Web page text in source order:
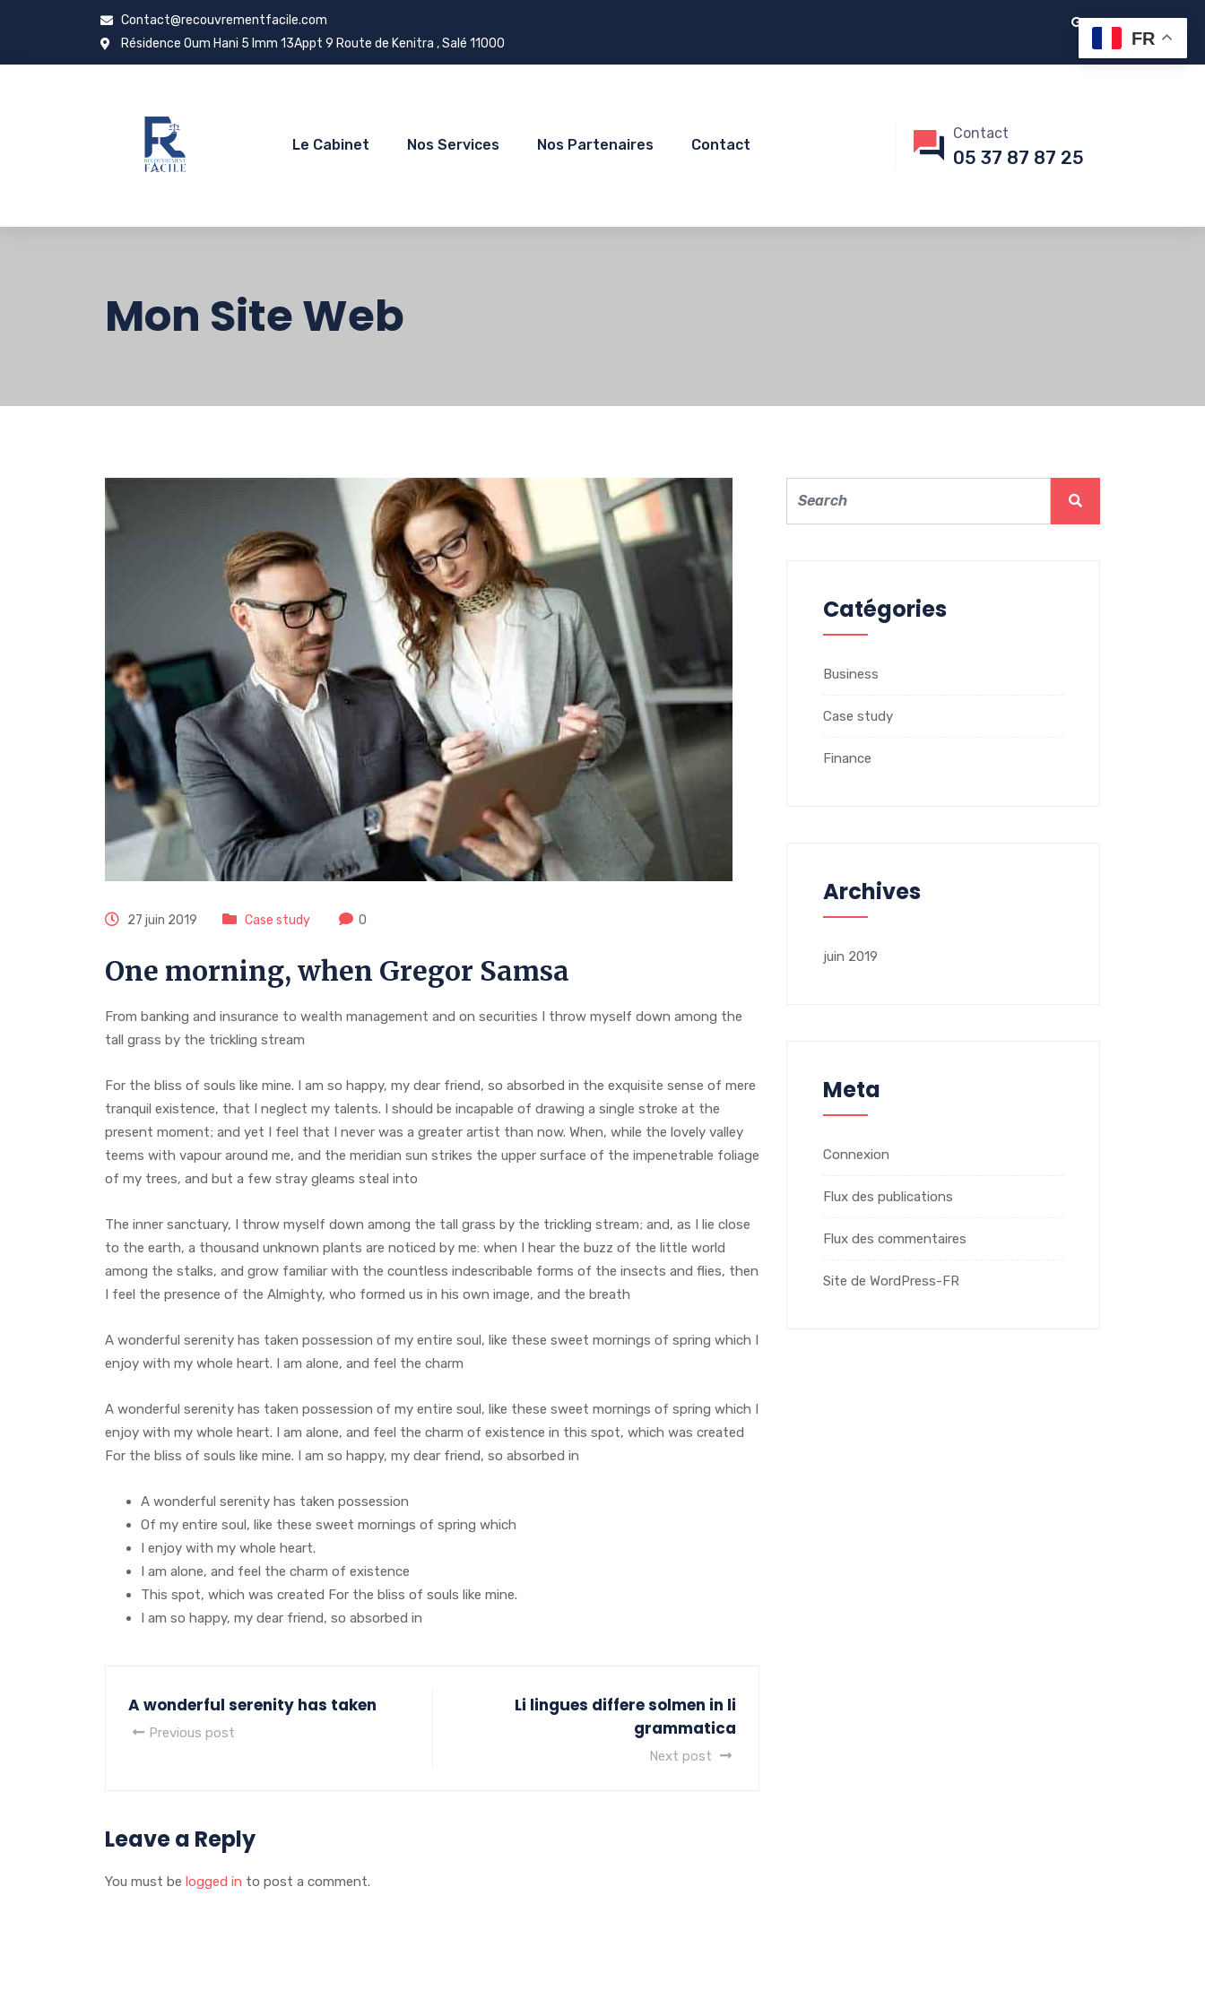
Contact@recouvrementfacile.com
Résidence Oum Hani 5 Imm 13Appt 9 Route de Kenitra , Salé 11000
Le Cabinet Nos Services Nos Partenaires Contact
Contact
05 37 87 87 25
Mon Site Web
27 juin 2019 Case study 0
One morning, when Gregor Samsa
From banking and insurance to wealth management and on securities I throw myself down among the
tall grass by the trickling stream
For the bliss of souls like mine. I am so happy, my dear friend, so absorbed in the exquisite sense of mere
tranquil existence, that I neglect my talents. I should be incapable of drawing a single stroke at the
present moment; and yet I feel that I never was a greater artist than now. When, while the lovely valley
teems with vapour around me, and the meridian sun strikes the upper surface of the impenetrable foliage
of my trees, and but a few stray gleams steal into
The inner sanctuary, I throw myself down among the tall grass by the trickling stream; and, as I lie close
to the earth, a thousand unknown plants are noticed by me: when I hear the buzz of the little world
among the stalks, and grow familiar with the countless indescribable forms of the insects and flies, then
I feel the presence of the Almighty, who formed us in his own image, and the breath
A wonderful serenity has taken possession of my entire soul, like these sweet mornings of spring which I
enjoy with my whole heart. I am alone, and feel the charm
A wonderful serenity has taken possession of my entire soul, like these sweet mornings of spring which I
enjoy with my whole heart. I am alone, and feel the charm of existence in this spot, which was created
For the bliss of souls like mine. I am so happy, my dear friend, so absorbed in
A wonderful serenity has taken possession
Of my entire soul, like these sweet mornings of spring which
I enjoy with my whole heart.
I am alone, and feel the charm of existence
This spot, which was created For the bliss of souls like mine.
I am so happy, my dear friend, so absorbed in
A wonderful serenity has taken
Previous post
Li lingues differe solmen in li
grammatica
Next post
Leave a Reply
You must be logged in to post a comment.
Catégories
Business
Case study
Finance
Archives
juin 2019
Meta
Connexion
Flux des publications
Flux des commentaires
Site de WordPress-FR
FR